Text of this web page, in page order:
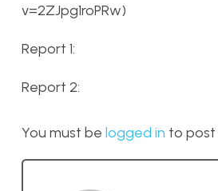
v=2ZJpg1roPRw)
Report 1:
Report 2:
You must be logged in to post